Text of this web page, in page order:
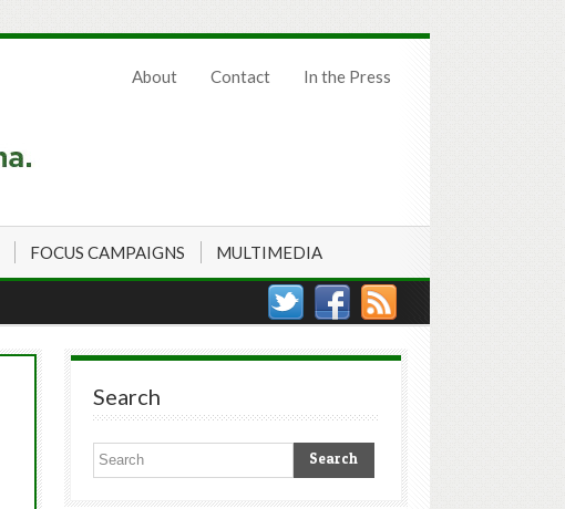
About Contact In the Press
FOCUS CAMPAIGNS MULTIMEDIA
Search